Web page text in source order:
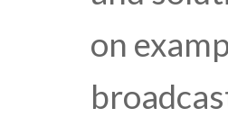
on